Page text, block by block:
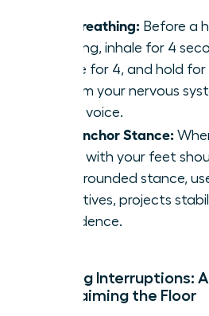
Box Breathing: Before a
meeting, inhale for 4
exhale for 4, and hold
to calm your nervous
shaky voice.
The Anchor Stance:
stand with your feet
This grounded stance,
executives, projects
confidence.
Handling Interruptions:
to Reclaiming the Floor